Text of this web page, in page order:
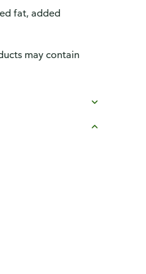
fat, added
may contain